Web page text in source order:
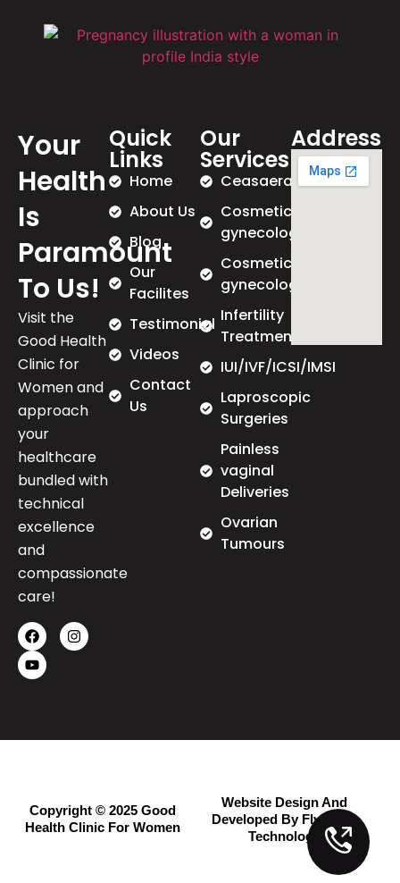
Your
Health
Is
Paramount
To Us!
Visit the
Good Health
Clinic for
Women and
approach
your
healthcare
bundled with
technical
excellence
and
compassionate
care!
Quick
Links
Home
About Us
Blog
Our
Facilites
Testimonial
Videos
Contact
Us
Our
Services
Ceasaeran
Cosmetic
gynecology
Cosmetic
gynecology
Infertility
Treatment
IUI/IVF/ICSI/IMSI
Laproscopic
Surgeries
Painless
vaginal
Deliveries
Ovarian
Tumours
Address
Copyright © 2025 Good
Health Clinic For Women
Website Design And
Developed By Flymedia
Technology